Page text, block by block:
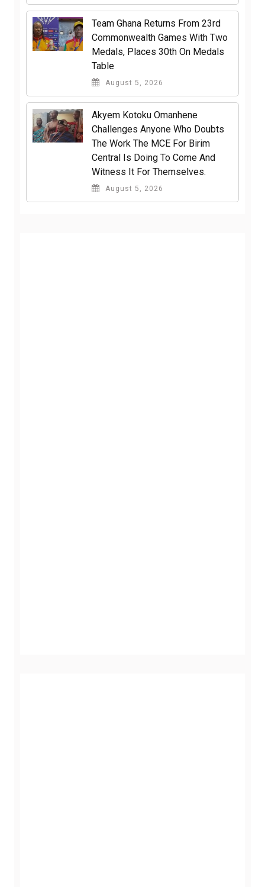
Team Ghana Returns From 23rd
Commonwealth Games With Two
Medals, Places 30th On Medals
Table
August 5, 2026
Akyem Kotoku Omanhene
Challenges Anyone Who Doubts
The Work The MCE For Birim
Central Is Doing To Come And
Witness It For Themselves.
August 5, 2026